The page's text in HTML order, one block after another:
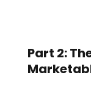
Part 2: